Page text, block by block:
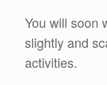
You will soon
slightly and
activities.